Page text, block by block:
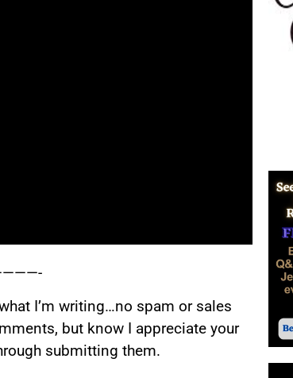
I’m writing…no spam or sales
but know I appreciate your
submitting them.